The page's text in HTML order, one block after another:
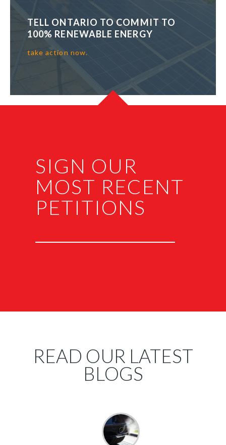
TELL ONTARIO TO COMMIT TO
100% RENEWABLE ENERGY
take action now.
SIGN OUR
MOST RECENT
PETITIONS
READ OUR LATEST
BLOGS